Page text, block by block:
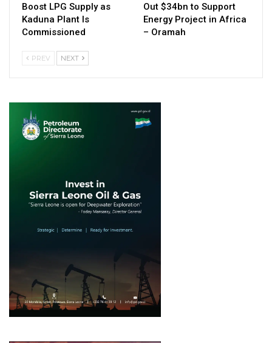
Boost LPG Supply as
Kaduna Plant Is
Commissioned
Out $34bn to Support
Energy Project in Africa
– Oramah
PREV NEXT